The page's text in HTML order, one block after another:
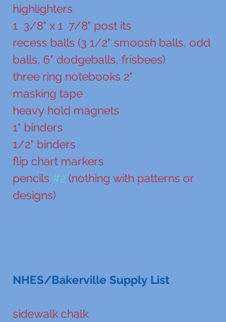
highlighters
1  3/8" x 1  7/8" post its
recess balls (3 1/2" smoosh balls, odd
balls, 6" dodgeballs, frisbees)
three ring notebooks 2"
masking tape
heavy hold magnets
1" binders
1/2" binders
flip chart markers
pencils #2 (nothing with patterns or
designs)
NHES/Bakerville Supply List
sidewalk chalk